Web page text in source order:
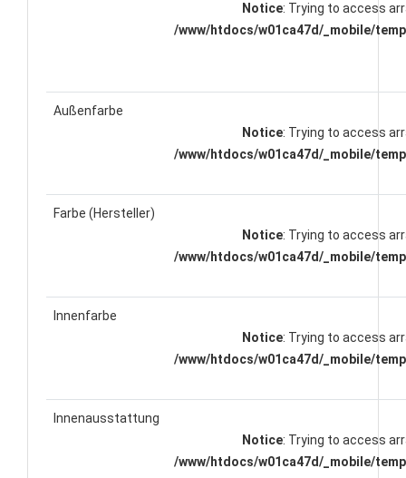
Notice: Trying to access
/www/htdocs/w01ca47d/_mobile/
Außenfarbe
Notice: Trying to access
/www/htdocs/w01ca47d/_mobile/
Farbe (Hersteller)
Notice: Trying to access
/www/htdocs/w01ca47d/_mobile/
Innenfarbe
Notice: Trying to access
/www/htdocs/w01ca47d/_mobile/
Innenausstattung
Notice: Trying to access
/www/htdocs/w01ca47d/_mobile/